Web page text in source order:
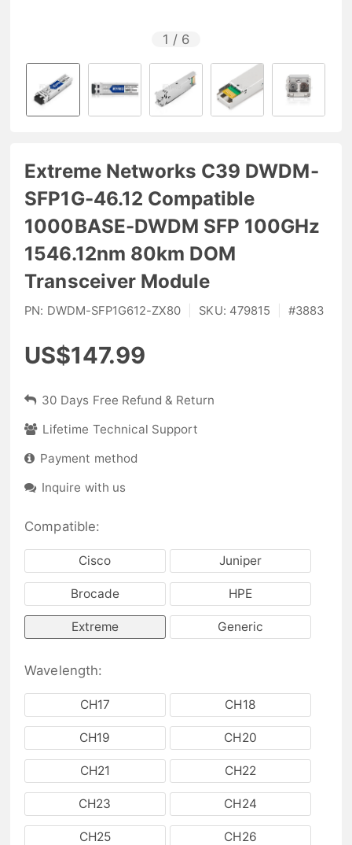
1 / 6
Extreme Networks C39 DWDM-
SFP1G-46.12 Compatible
1000BASE-DWDM SFP 100GHz
1546.12nm 80km DOM
Transceiver Module
PN: DWDM-SFP1G612-ZX80 SKU: 479815 #3883
US$147.99
30 Days Free Refund & Return
Lifetime Technical Support
Payment method
Inquire with us
Compatible:
Cisco Juniper
Brocade HPE
Extreme Generic
Wavelength:
CH17 CH18
CH19 CH20
CH21 CH22
CH23 CH24
CH25 CH26